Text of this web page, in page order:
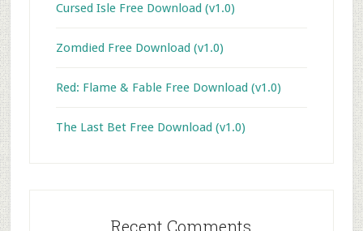
Cursed Isle Free Download (v1.0)
Zomdied Free Download (v1.0)
Red: Flame & Fable Free Download (v1.0)
The Last Bet Free Download (v1.0)
Recent Comments